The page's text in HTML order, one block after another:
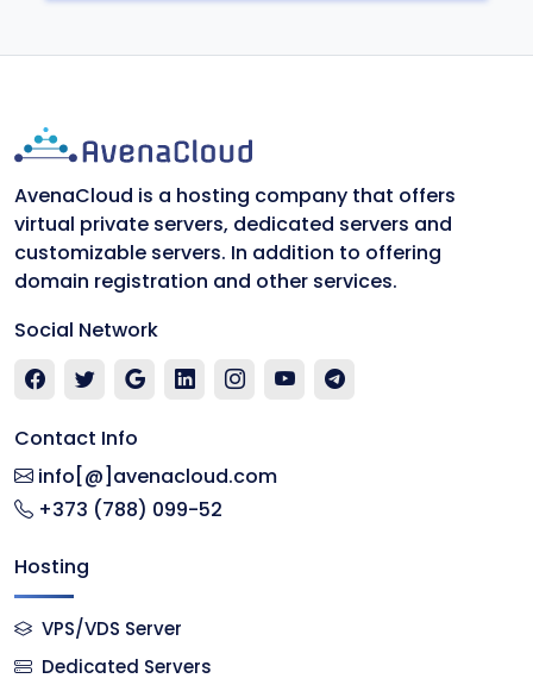
AvenaCloud is a hosting company that offers
virtual private servers, dedicated servers and
customizable servers. In addition to offering
domain registration and other services.
Social Network
Contact Info
info[@]avenacloud.com
+373 (788) 099-52
Hosting
VPS/VDS Server
Dedicated Servers